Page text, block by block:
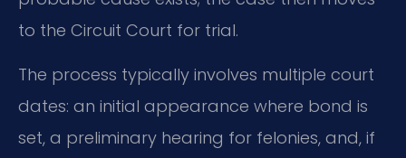
to the Circuit Court for trial.
The process typically involves multiple court
dates: an initial appearance where bond is
set, a preliminary hearing for felonies, and, if